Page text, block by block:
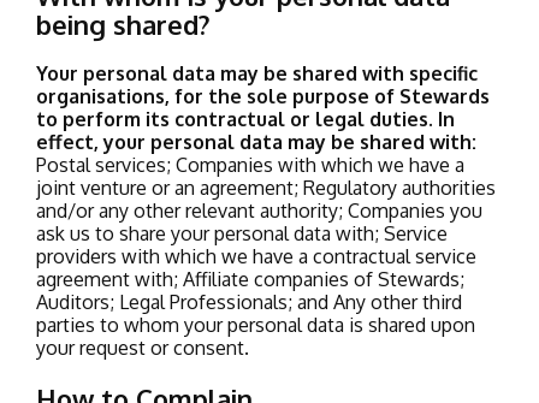
being shared?
Your personal data may be shared with specific
organisations, for the sole purpose of Stewards
to perform its contractual or legal duties. In
effect, your personal data may be shared with:
Postal services; Companies with which we have a
joint venture or an agreement; Regulatory authorities
and/or any other relevant authority; Companies you
ask us to share your personal data with; Service
providers with which we have a contractual service
agreement with; Affiliate companies of Stewards;
Auditors; Legal Professionals; and Any other third
parties to whom your personal data is shared upon
your request or consent.